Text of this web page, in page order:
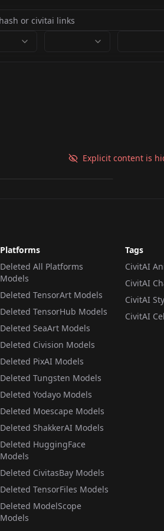
Explicit content is
White Christmas V1
Platforms
Deleted All Platforms
Models
Deleted TensorArt Models
Deleted TensorHub Models
Deleted SeaArt Models
Deleted Civision Models
Deleted PixAI Models
Deleted Tungsten Models
Deleted Yodayo Models
Deleted Moescape Models
Deleted ShakkerAI Models
Deleted HuggingFace
Models
Deleted CivitasBay Models
Deleted TensorFiles Models
Deleted ModelScope
Models
Tags
CivitAI
CivitAI
CivitAI
CivitAI